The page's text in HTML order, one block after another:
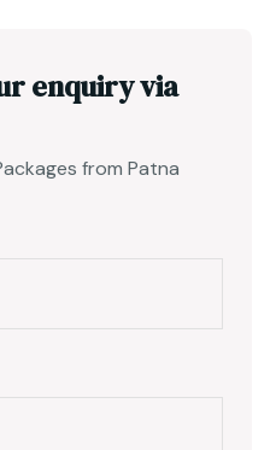
enquiry via
from Patna